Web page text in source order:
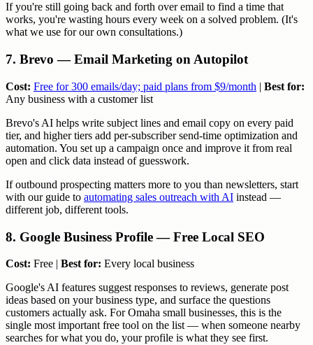
If you're still going back and forth over email to find a time that
works, you're wasting hours every week on a solved problem. (It's
what we use for our own consultations.)
7. Brevo — Email Marketing on Autopilot
Cost: Free for 300 emails/day; paid plans from $9/month | Best for:
Any business with a customer list
Brevo's AI helps write subject lines and email copy on every paid
tier, and higher tiers add per-subscriber send-time optimization and
automation. You set up a campaign once and improve it from real
open and click data instead of guesswork.
If outbound prospecting matters more to you than newsletters, start
with our guide to automating sales outreach with AI instead —
different job, different tools.
8. Google Business Profile — Free Local SEO
Cost: Free | Best for: Every local business
Google's AI features suggest responses to reviews, generate post
ideas based on your business type, and surface the questions
customers actually ask. For Omaha small businesses, this is the
single most important free tool on the list — when someone nearby
searches for what you do, your profile is what they see first.